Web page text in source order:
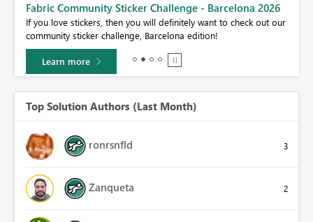
Fabric Community Sticker Challenge - Barcelona 2026
If you love stickers, then you will definitely want to check out our
community sticker challenge, Barcelona edition!
Learn more
Top Solution Authors (Last Month)
ronrsnfld 3
Zanqueta 2